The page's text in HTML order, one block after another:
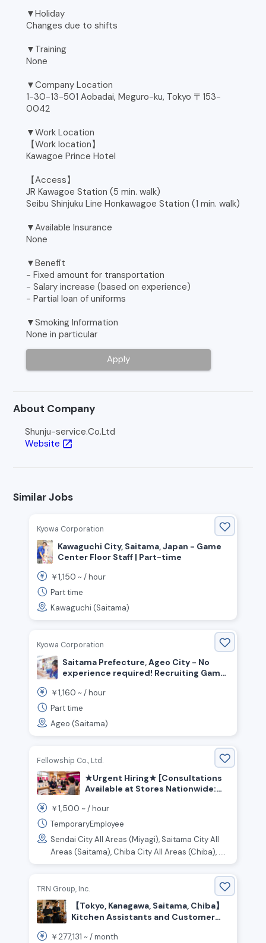
▼Holiday
Changes due to shifts
▼Training
None
▼Company Location
1-30-13-501 Aobadai, Meguro-ku, Tokyo 〒153-
0042
▼Work Location
【Work location】
Kawagoe Prince Hotel
【Access】
JR Kawagoe Station (5 min. walk)
Seibu Shinjuku Line Honkawagoe Station (1 min. walk)
▼Available Insurance
None
▼Benefit
- Fixed amount for transportation
- Salary increase (based on experience)
- Partial loan of uniforms
▼Smoking Information
None in particular
Apply
About Company
Shunju-service.Co.Ltd
Website open_in_new
Similar Jobs
Kyowa Corporation
Kawaguchi City, Saitama, Japan - Game
Center Floor Staff | Part-time
￥1,150 ~ /hour
Part time
Kawaguchi (Saitama)
Kyowa Corporation
Saitama Prefecture, Ageo City - No
experience required! Recruiting Game
￥1,160 ~ /hour
Part time
Ageo (Saitama)
Fellowship Co., Ltd.
★Urgent Hiring★ [Consultations
Available at Stores Nationwide:
Regions] Customer Service and
Sales Staff for an Online Retail
Store
￥1,500 ~ /hour
TemporaryEmployee
Sendai City All Areas (Miyagi), Saitama City All
Areas (Saitama), Chiba City All Areas (Chiba), ....
TRN Group, Inc.
【Tokyo, Kanagawa, Saitama, Chiba】
Kitchen Assistants and Customer
￥ 277,131 ~ /month